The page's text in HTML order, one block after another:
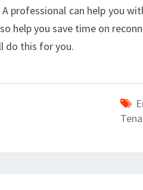
professional can help you
help you save time on
do this for you.